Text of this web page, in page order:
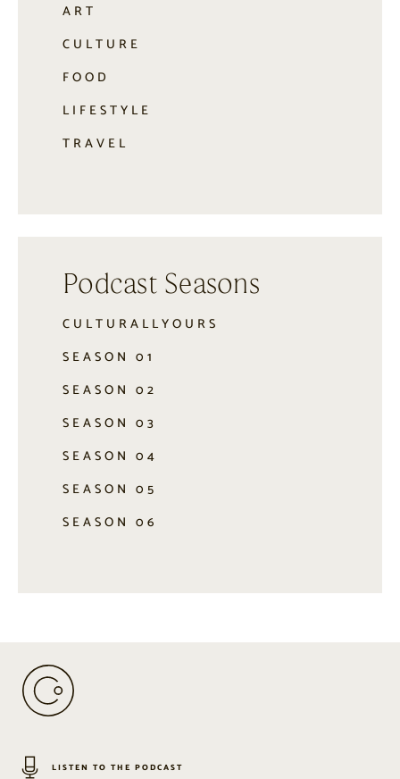
ART
CULTURE
FOOD
LIFESTYLE
TRAVEL
Podcast Seasons
CULTURALLYOURS
SEASON 01
SEASON 02
SEASON 03
SEASON 04
SEASON 05
SEASON 06
LISTEN TO THE PODCAST